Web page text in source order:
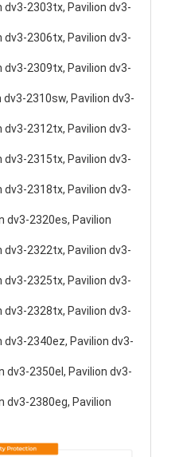
dv3-2303tx, Pavilion dv3-
dv3-2306tx, Pavilion dv3-
dv3-2309tx, Pavilion dv3-
dv3-2310sw, Pavilion dv3-
dv3-2312tx, Pavilion dv3-
dv3-2315tx, Pavilion dv3-
dv3-2318tx, Pavilion dv3-
dv3-2320es, Pavilion
dv3-2322tx, Pavilion dv3-
dv3-2325tx, Pavilion dv3-
dv3-2328tx, Pavilion dv3-
dv3-2340ez, Pavilion dv3-
dv3-2350el, Pavilion dv3-
dv3-2380eg, Pavilion